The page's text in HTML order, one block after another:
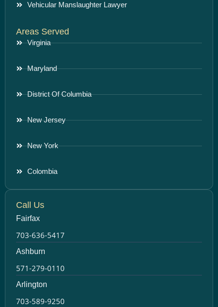
Vehicular Manslaughter Lawyer
Areas Served
Virginia
Maryland
District Of Columbia
New Jersey
New York
Colombia
Call Us
Fairfax
703-636-5417
Ashburn
571-279-0110
Arlington
703-589-9250